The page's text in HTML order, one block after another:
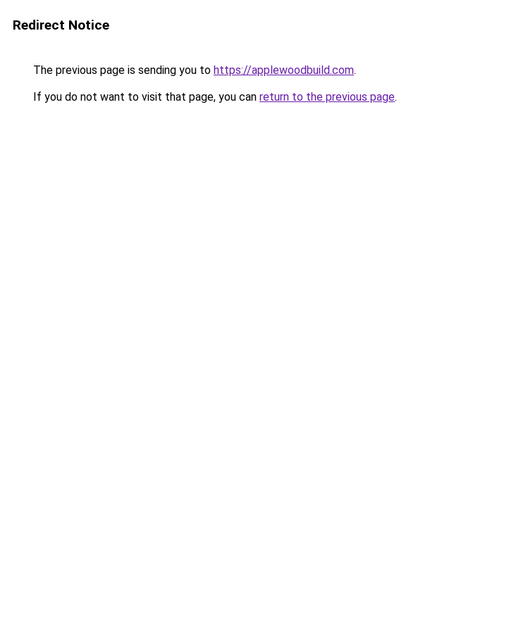
Redirect Notice
The previous page is sending you to https://applewoodbuild.com.
If you do not want to visit that page, you can return to the previous page.